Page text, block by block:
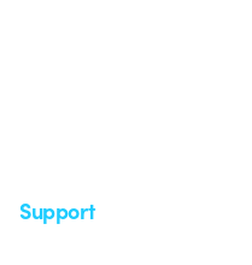
Support